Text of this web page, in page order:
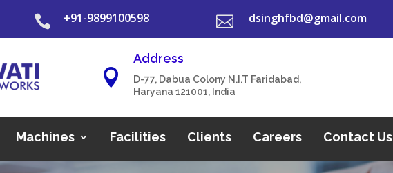
 +91-9899100598  dsinghfbd@gmail.com

Address
D-77, Dabua Colony N.I.T Faridabad,
Haryana 121001, India
Machines Facilities Clients Careers Contact Us